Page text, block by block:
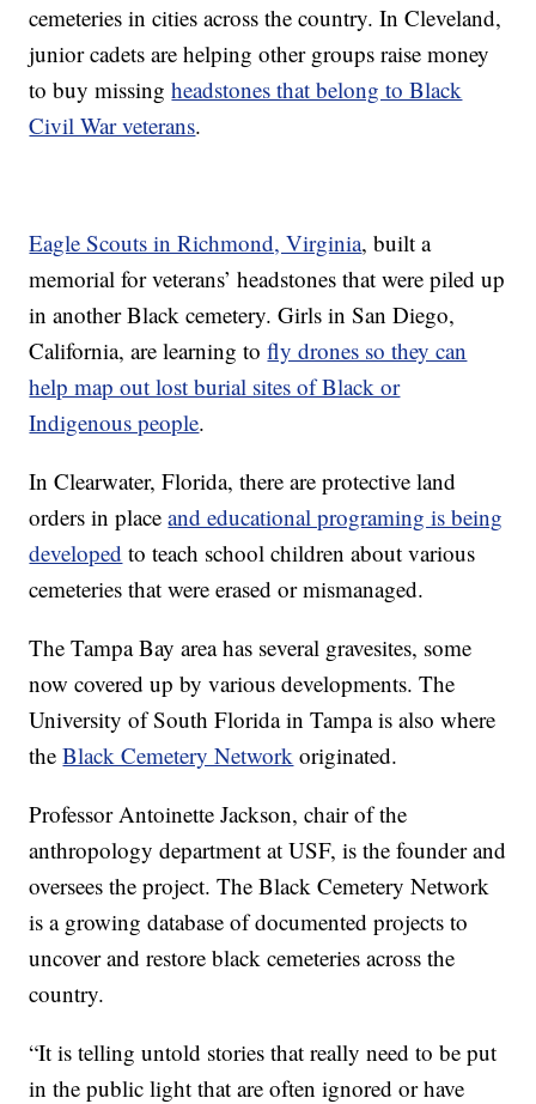
cemeteries in cities across the country. In Cleveland,
junior cadets are helping other groups raise money
to buy missingheadstones that belong to Black
Civil War veterans.
Eagle Scouts in Richmond, Virginia, built a
memorial for veterans’ headstones that were piled up
in another Black cemetery. Girls in San Diego,
California, are learning tofly drones so they can
help map out lost burial sites of Black or
Indigenous people.
In Clearwater, Florida, there are protective land
orders in placeand educational programing is being
developed to teach school children about various
cemeteries that were erased or mismanaged.
The Tampa Bay area has several gravesites, some
now covered up by various developments. The
University of South Florida in Tampa is also where
theBlack Cemetery Network originated.
Professor Antoinette Jackson, chair of the
anthropology department at USF, is the founder and
oversees the project. The Black Cemetery Network
is a growing database of documented projects to
uncover and restore black cemeteries across the
country.
“It is telling untold stories that really need to be put
in the public light that are often ignored or have